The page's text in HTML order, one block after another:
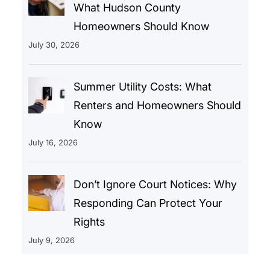
What Hudson County
Homeowners Should Know
July 30, 2026
Summer Utility Costs: What
Renters and Homeowners Should
Know
July 16, 2026
Don’t Ignore Court Notices: Why
Responding Can Protect Your
Rights
July 9, 2026